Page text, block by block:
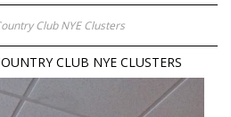
Club NYE Clusters
CLUB NYE CLUSTERS